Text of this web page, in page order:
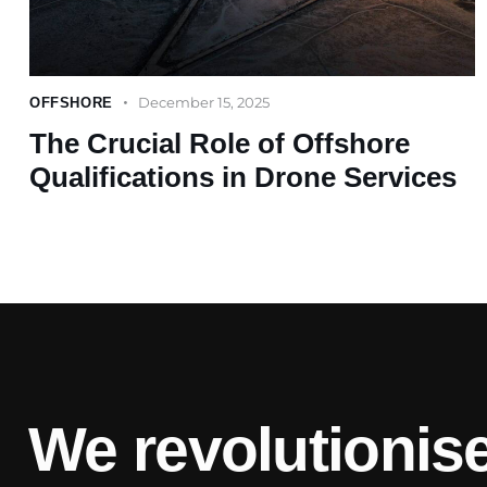
OFFSHORE December 15, 2025
The Crucial Role of Offshore
Qualifications in Drone Services
We